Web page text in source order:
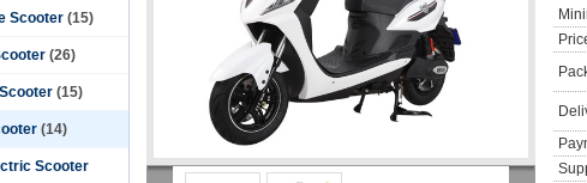
Scooter (15)
(26)
(15)
(14)
Scooter